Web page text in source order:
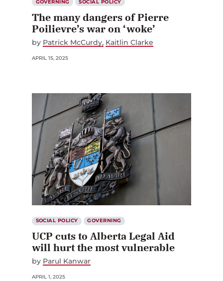
GOVERNING SOCIAL POLICY
The many dangers of Pierre
Poilievre’s war on ‘woke’
by Patrick McCurdy Kaitlin Clarke
APRIL 15, 2025
SOCIAL POLICY GOVERNING
UCP cuts to Alberta Legal Aid
will hurt the most vulnerable
by Parul Kanwar
APRIL 1, 2025